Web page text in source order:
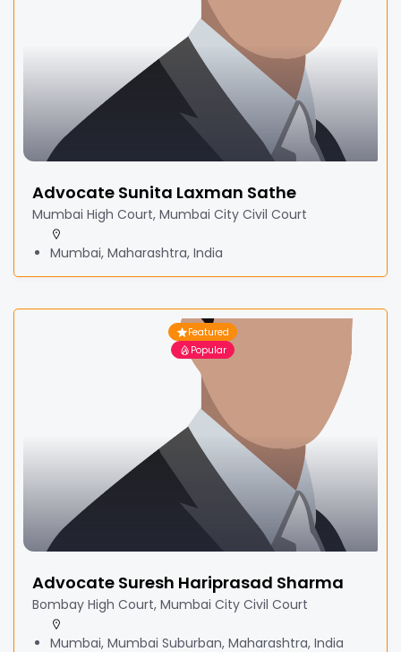
Advocate Sunita Laxman Sathe
Mumbai High Court, Mumbai City Civil Court
Mumbai, Maharashtra, India
Featured
Popular
Advocate Suresh Hariprasad Sharma
Bombay High Court, Mumbai City Civil Court
Mumbai, Mumbai Suburban, Maharashtra, India